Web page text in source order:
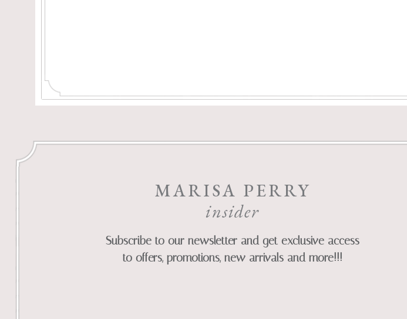
MARISA PERRY
insider
Subscribe to our newsletter and get exclusive access
to offers, promotions, new arrivals and more!!!